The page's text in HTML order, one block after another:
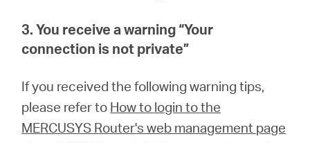
3. You receive a warning “Your
connection is not private”
If you received the following warning tips,
please refer to How to login to the
MERCUSYS Router's web management page